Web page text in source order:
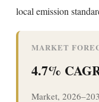
local emission
MARKET
4.7%
Market,